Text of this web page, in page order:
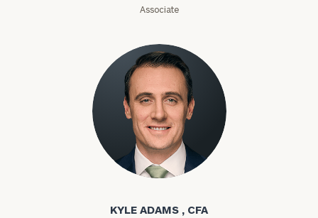
Associate
Kyle Adams
KYLE ADAMS , CFA
(optional)
inquiries: